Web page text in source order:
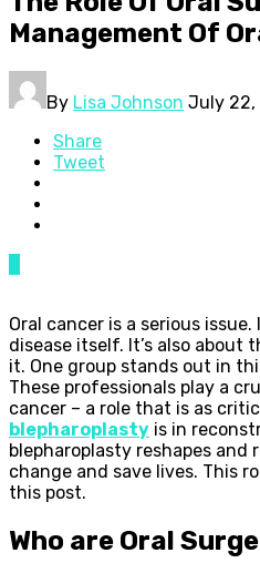
Management Of
By Lisa Johnson July 22,
Share
Tweet
Oral cancer is a serious
disease itself. It’s also about
it. One group stands out in
These professionals play a
cancer – a role that is as
blepharoplasty is in
blepharoplasty reshapes and
change and save lives. This
this post.
Who are Oral